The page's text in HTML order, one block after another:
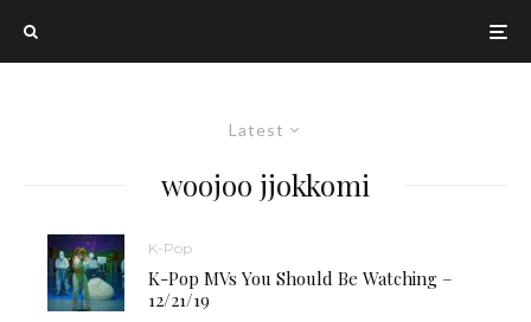
Latest
woojoo jjokkomi
K-Pop
K-Pop MVs You Should Be Watching –
12/21/19